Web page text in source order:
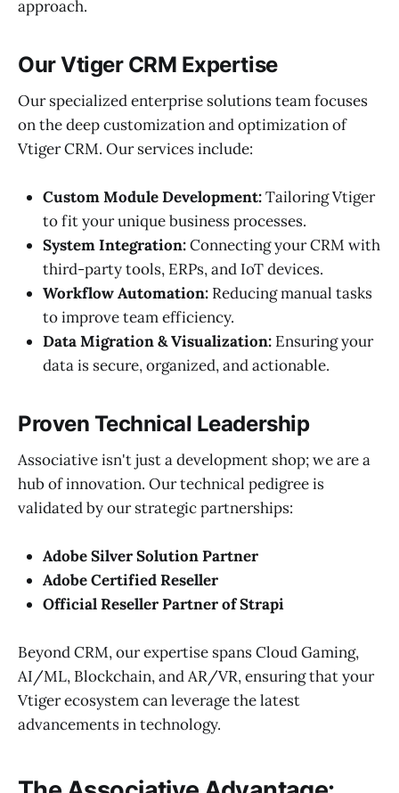
approach.
Our Vtiger CRM Expertise
Our specialized enterprise solutions team focuses
on the deep customization and optimization of
Vtiger CRM. Our services include:
Custom Module Development:Tailoring Vtiger
to fit your unique business processes.
System Integration:Connecting your CRM with
third-party tools, ERPs, and IoT devices.
Workflow Automation: Reducing manual tasks
to improve team efficiency.
Data Migration & Visualization: Ensuring your
data is secure, organized, and actionable.
Proven Technical Leadership
Associative isn't just a development shop; we are a
hub of innovation. Our technical pedigree is
validated by our strategic partnerships:
Adobe Silver Solution Partner
Adobe Certified Reseller
Official Reseller Partner of Strapi
Beyond CRM, our expertise spans Cloud Gaming,
AI/ML, Blockchain, and AR/VR, ensuring that your
Vtiger ecosystem can leverage the latest
advancements in technology.